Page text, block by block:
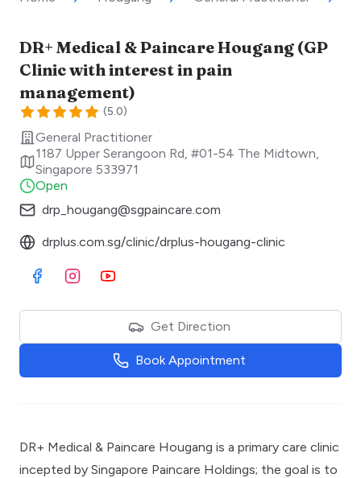
DR+ Medical & Paincare Hougang (GP
Clinic with interest in pain
management)
(5.0)
General Practitioner
1187 Upper Serangoon Rd, #01-54 The Midtown
Singapore 533971
Open
drp_hougang@sgpaincare.com
drplus.com.sg/clinic/drplus-hougang-clinic
Visit Facebook
Visit Instagram
Visit Youtube
Get Direction
Book Appointment
DR+ Medical & Paincare Hougang is a primary care clinic
incepted by Singapore Paincare Holdings; the goal is to